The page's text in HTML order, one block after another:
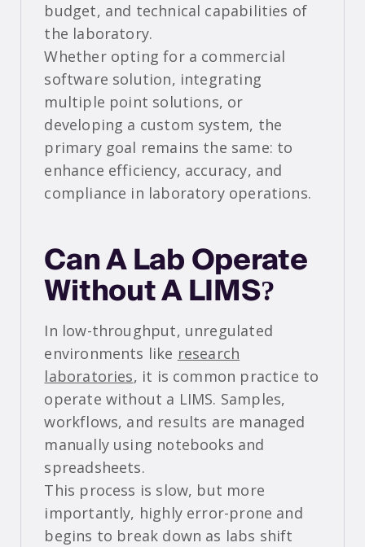
budget, and technical capabilities of
the laboratory.
Whether opting for a commercial
software solution, integrating
multiple point solutions, or
developing a custom system, the
primary goal remains the same: to
enhance efficiency, accuracy, and
compliance in laboratory operations.
Can A Lab Operate
Without A LIMS?
In low-throughput, unregulated
environments like research
laboratories, it is common practice to
operate without a LIMS. Samples,
workflows, and results are managed
manually using notebooks and
spreadsheets.
This process is slow, but more
importantly, highly error-prone and
begins to break down as labs shift